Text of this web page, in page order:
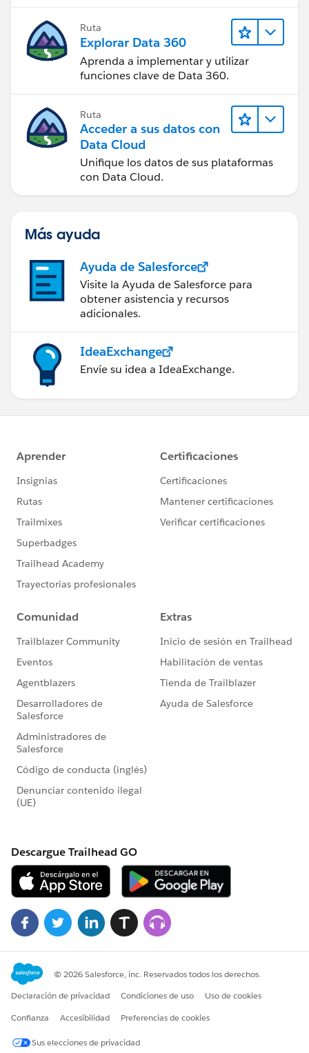
Ruta
Explorar Data 360
Aprenda a implementar y utilizar
funciones clave de Data 360.
Ruta
Acceder a sus datos con
Data Cloud
Unifique los datos de sus plataformas
con Data Cloud.
Más ayuda
Ayuda de Salesforce
Visite la Ayuda de Salesforce para
obtener asistencia y recursos
adicionales.
IdeaExchange
Envíe su idea a IdeaExchange.